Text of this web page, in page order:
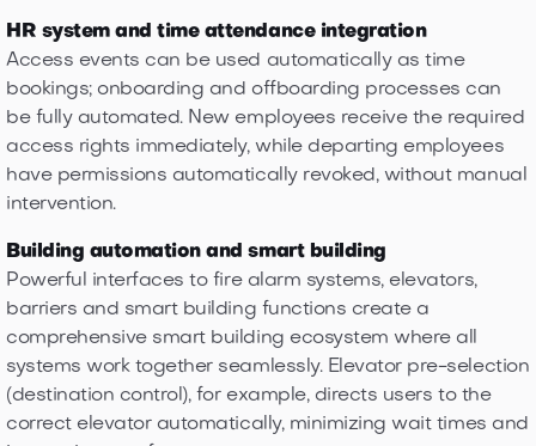
HR system and time attendance integration
Access events can be used automatically as time
bookings; onboarding and offboarding processes can
be fully automated. New employees receive the required
access rights immediately, while departing employees
have permissions automatically revoked, without manual
intervention.
Building automation and smart building
Powerful interfaces to fire alarm systems, elevators,
barriers and smart building functions create a
comprehensive smart building ecosystem where all
systems work together seamlessly. Elevator pre-selection
(destination control), for example, directs users to the
correct elevator automatically, minimizing wait times and